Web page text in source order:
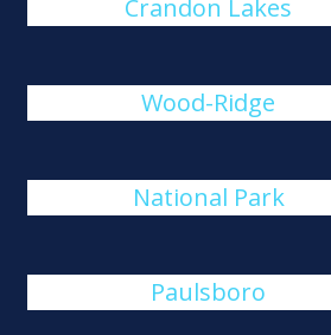
Crandon Lakes
Wood-Ridge
National Park
Paulsboro